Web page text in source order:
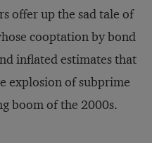
offer up the sad tale of
cooptation by bond
inflated estimates that
explosion of subprime
boom of the 2000s.